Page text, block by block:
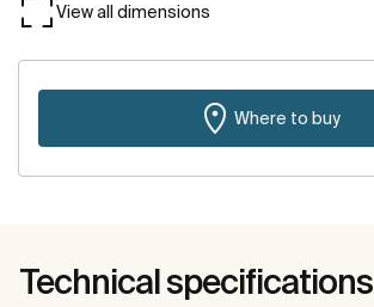
View all dimensions
Where to buy
Technical specifications